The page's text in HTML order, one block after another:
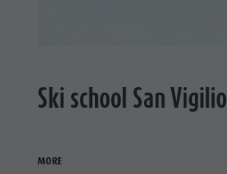
Ski school San Vigilio
MORE